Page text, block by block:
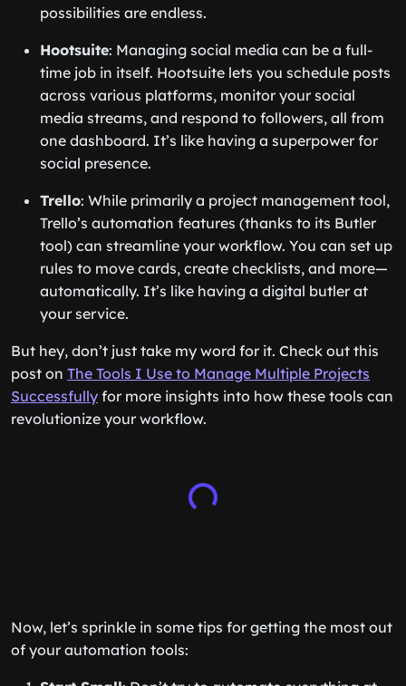
possibilities are endless.
Hootsuite: Managing social media can be a full-
time job in itself. Hootsuite lets you schedule posts
across various platforms, monitor your social
media streams, and respond to followers, all from
one dashboard. It’s like having a superpower for
social presence.
Trello: While primarily a project management tool,
Trello’s automation features (thanks to its Butler
tool) can streamline your workflow. You can set up
rules to move cards, create checklists, and more—
automatically. It’s like having a digital butler at
your service.
But hey, don’t just take my word for it. Check out this
post on The Tools I Use to Manage Multiple Projects
Successfully for more insights into how these tools can
revolutionize your workflow.
Now, let’s sprinkle in some tips for getting the most out
of your automation tools: